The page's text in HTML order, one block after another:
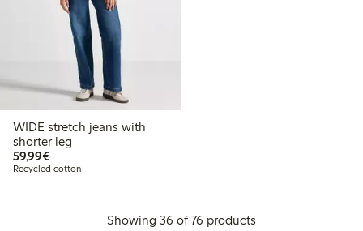
WIDE stretch jeans with
shorter leg
59,99€€ 59,99
Recycled cotton
Showing 36 of 76 products